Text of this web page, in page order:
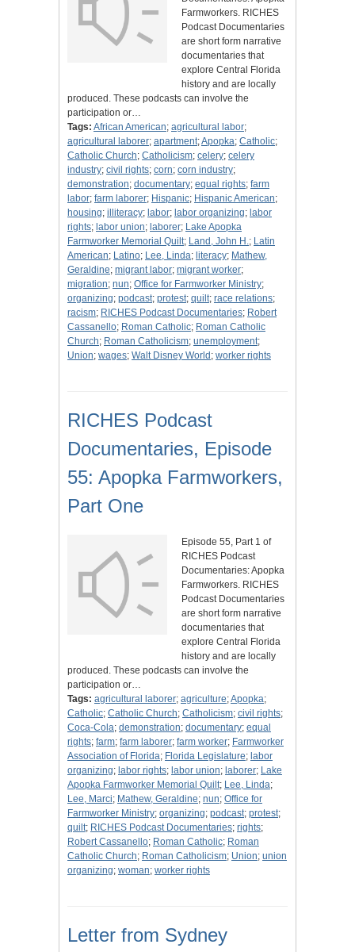
Farmworkers. RICHES
Podcast Documentaries
are short form narrative
documentaries that
explore Central Florida
history and are locally
produced. These podcasts can involve the
participation or…
Tags: African American; agricultural labor;
agricultural laborer; apartment;Apopka; Catholic;
Catholic Church; Catholicism; celery; celery
industry; civil rights; corn; corn industry;
demonstration; documentary; equal rights; farm
labor; farm laborer; Hispanic; Hispanic American;
housing; illiteracy; labor; labor organizing; labor
rights; labor union; laborer; Lake Apopka
Farmworker Memorial Quilt; Land, John H.; Latin
American; Latino; Lee, Linda; literacy; Mathew,
Geraldine; migrant labor; migrant worker;
migration; nun; Office for Farmworker Ministry;
organizing; podcast; protest; quilt; race relations;
racism; RICHES Podcast Documentaries; Robert
Cassanello; Roman Catholic; Roman Catholic
Church; Roman Catholicism; unemployment;
Union; wages; Walt Disney World ; worker rights
RICHES Podcast
Documentaries, Episode
55: Apopka Farmworkers,
Part One
Episode 55, Part 1 of
RICHES Podcast
Documentaries: Apopka
Farmworkers. RICHES
Podcast Documentaries
are short form narrative
documentaries that
explore Central Florida
history and are locally
produced. These podcasts can involve the
participation or…
Tags: agricultural laborer; agriculture;Apopka;
Catholic; Catholic Church; Catholicism; civil rights;
Coca-Cola; demonstration; documentary; equal
rights; farm; farm laborer; farm worker; Farmworker
Association of Florida; Florida Legislature; labor
organizing; labor rights; labor union; laborer; Lake
Apopka Farmworker Memorial Quilt; Lee, Linda;
Lee, Marci; Mathew, Geraldine; nun; Office for
Farmworker Ministry; organizing; podcast; protest;
quilt; RICHES Podcast Documentaries; rights;
Robert Cassanello; Roman Catholic; Roman
Catholic Church; Roman Catholicism; Union; union
organizing; woman; worker rights
Letter from Sydney